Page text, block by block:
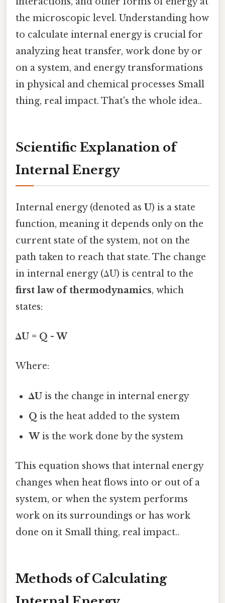
the microscopic level. Understanding how
to calculate internal energy is crucial for
analyzing heat transfer, work done by or
on a system, and energy transformations
in physical and chemical processes Small
thing, real impact. That's the whole idea..
Scientific Explanation of
Internal Energy
Internal energy (denoted as U) is a state
function, meaning it depends only on the
current state of the system, not on the
path taken to reach that state. The change
in internal energy (ΔU) is central to the
first law of thermodynamics, which
states:
ΔU = Q - W
Where:
ΔU is the change in internal energy
Q is the heat added to the system
Wis the work done by the system
This equation shows that internal energy
changes when heat flows into or out of a
system, or when the system performs
work on its surroundings or has work
done on it Small thing, real impact..
Methods of Calculating